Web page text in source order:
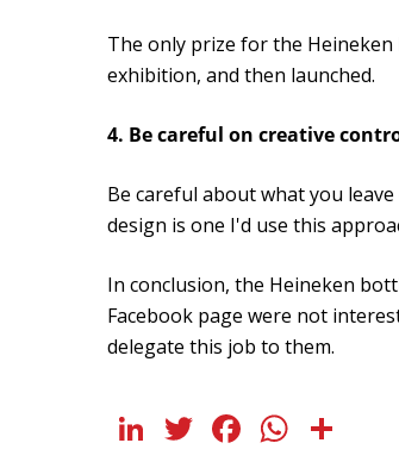
The only prize for the
exhibition, and then launched.
4. Be careful on creative
Be careful about what you
design is one I'd use this
In conclusion, the Heineken
Facebook page were not
delegate this job to them.
LinkedIn
Twitter
Facebook